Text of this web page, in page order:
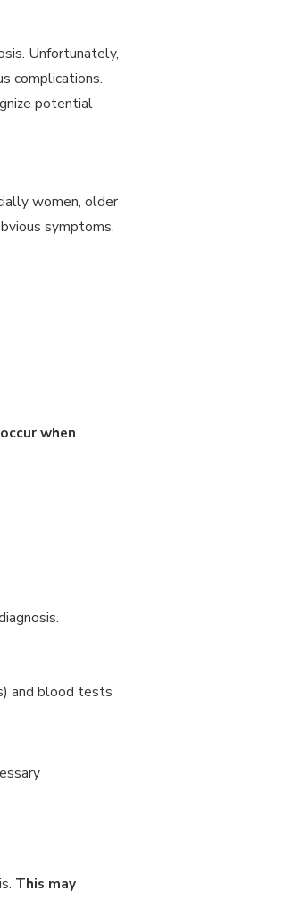
Unfortunately,
complications.
potential
women, older
symptoms,
when
and blood tests
This may